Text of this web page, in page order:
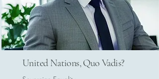
United Nations, Quo Vadis?